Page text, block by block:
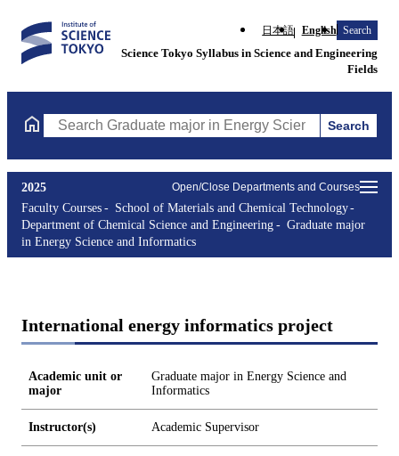
日本語 English Search
Science Tokyo Syllabus in Science and Engineering
Fields
Search Graduate major in Energy Science and Informatics
Search
Open/Close Departments and Courses
2025
Faculty Courses
School of Materials and Chemical Technology
Department of Chemical Science and Engineering
Graduate major
in Energy Science and Informatics
International energy informatics project
Academic unit or
major
Graduate major in Energy Science and
Informatics
Instructor(s) Academic Supervisor